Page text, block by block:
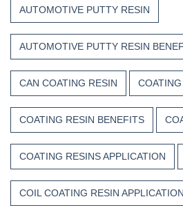
AUTOMOTIVE PUTTY RESIN
AUTOMOTIVE PUTTY RESIN
CAN COATING RESIN
COATING RESIN BENEFITS
COATING RESINS APPLICATION
COIL COATING RESIN APPLICATION